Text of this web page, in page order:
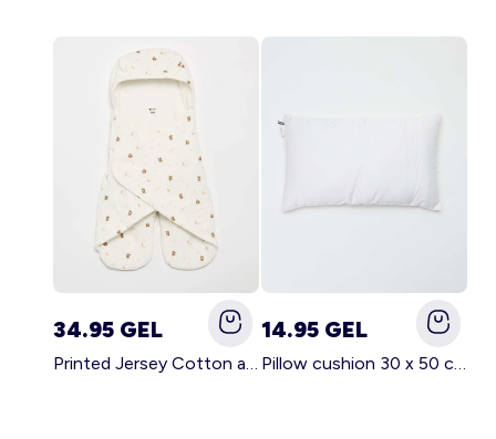
34.95 GEL
Printed Jersey Cotton and Fleece Blanket WHITE
14.95 GEL
Pillow cushion 30 x 50 cm - Kiabi Home WHITE